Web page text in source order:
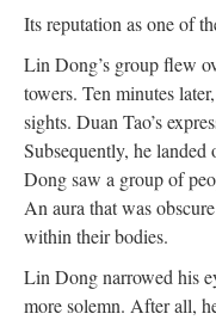
Its reputation as one of
Lin Dong’s group flew
towers. Ten minutes
sights. Duan Tao’s
Subsequently, he
Dong saw a group of
An aura that was
within their bodies.
Lin Dong narrowed his
more solemn. After all,